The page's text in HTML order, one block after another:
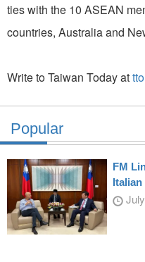
ties with the 10 ASEAN
countries, Australia and
Write to Taiwan Today at
Popular
FM
Italian
July